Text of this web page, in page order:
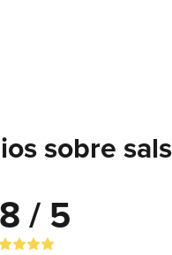
sobre
/ 5